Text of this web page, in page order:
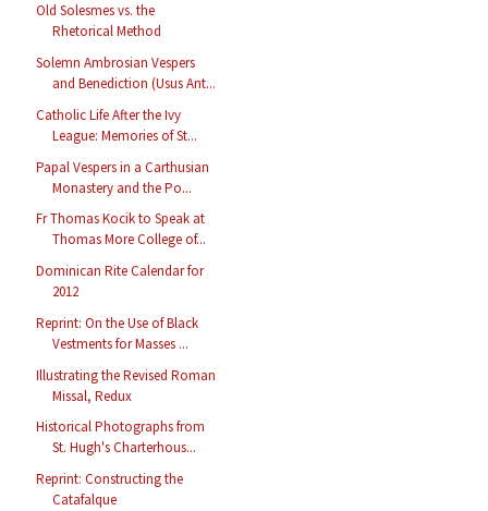
Old Solesmes vs. the
Rhetorical Method
Solemn Ambrosian Vespers
and Benediction (Usus Ant...
Catholic Life After the Ivy
League: Memories of St...
Papal Vespers in a Carthusian
Monastery and the Po...
Fr Thomas Kocik to Speak at
Thomas More College of...
Dominican Rite Calendar for
2012
Reprint: On the Use of Black
Vestments for Masses ...
Illustrating the Revised Roman
Missal, Redux
Historical Photographs from
St. Hugh's Charterhous...
Reprint: Constructing the
Catafalque